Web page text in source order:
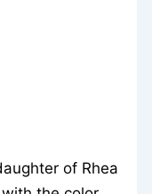
of Rhea